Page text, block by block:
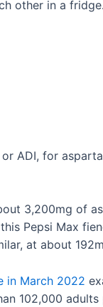
ADI, for
3,200mg of
Pepsi Max
at about
in March 2022
102,000